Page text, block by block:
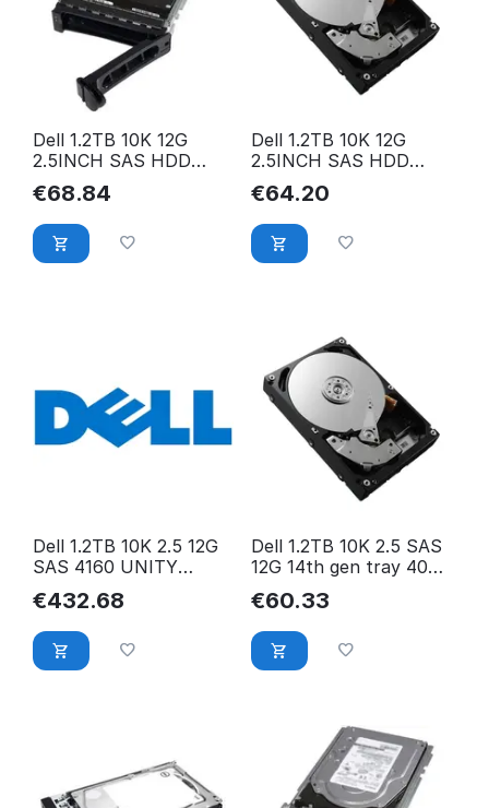
Dell 1.2TB 10K 12G
2.5INCH SAS HDD
9XNF6
€68.84
Dell 1.2TB 10K 12G
2.5INCH SAS HDD
FR6W6
€64.20
Dell 1.2TB 10K 2.5 12G
SAS 4160 UNITY
005053152
€432.68
Dell 1.2TB 10K 2.5 SAS
12G 14th gen tray 400-
ASHI 400-ASHI
€60.33